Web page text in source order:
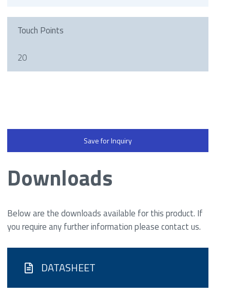
Touch Points
20
Save for Inquiry
Downloads
Below are the downloads available for this product. If
you require any further information please contact us.
DATASHEET